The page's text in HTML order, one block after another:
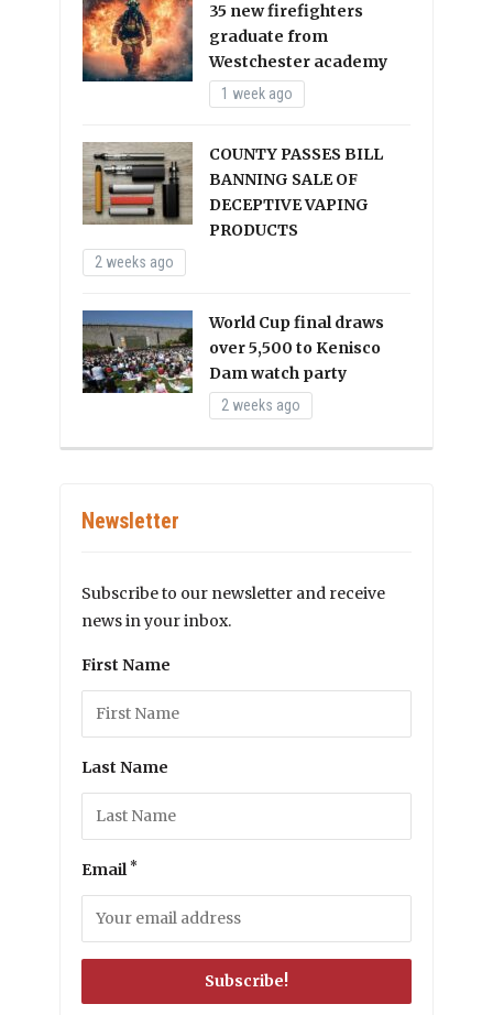
35 new firefighters
graduate from
Westchester academy
1 week ago
COUNTY PASSES BILL
BANNING SALE OF
DECEPTIVE VAPING
PRODUCTS
2 weeks ago
World Cup final draws
over 5,500 to Kenisco
Dam watch party
2 weeks ago
Newsletter
Subscribe to our newsletter and receive
news in your inbox.
First Name
Last Name
Email *